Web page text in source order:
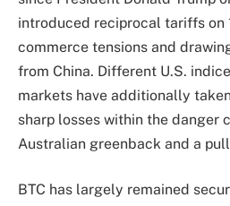
introduced reciprocal tariffs on
commerce tensions and
from China. Different U.S.
markets have additionally
sharp losses within the danger
Australian greenback and a
BTC has largely remained